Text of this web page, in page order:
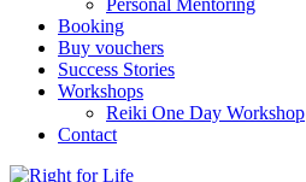
Personal Mentoring
Booking
Buy vouchers
Success Stories
Workshops
Reiki One Day Workshop
Contact